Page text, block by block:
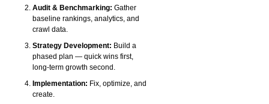
Audit & Benchmarking: Gather
baseline rankings, analytics, and
crawl data.
Strategy Development: Build a
phased plan — quick wins first,
long-term growth second.
Implementation: Fix, optimize, and
create.